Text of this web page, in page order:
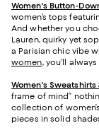
Women's Button-
women’s tops
And whether you
Lauren, quirky yet
a Parisian chic vibe
women, you’ll
Women's Sweatshirts
frame of mind”
collection of
pieces in solid